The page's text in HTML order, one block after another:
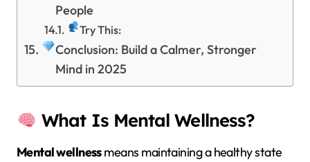
People
Try This:
Conclusion: Build a Calmer, Stronger
Mind in 2025
What Is Mental Wellness?
Mental wellnessmeans maintaining a healthy state